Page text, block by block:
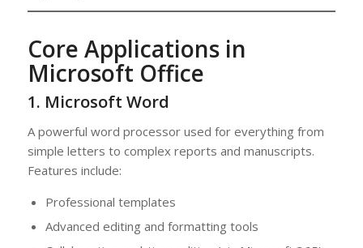
Core Applications in
Microsoft Office
1. Microsoft Word
A powerful word processor used for everything from
simple letters to complex reports and manuscripts.
Features include:
Professional templates
Advanced editing and formatting tools